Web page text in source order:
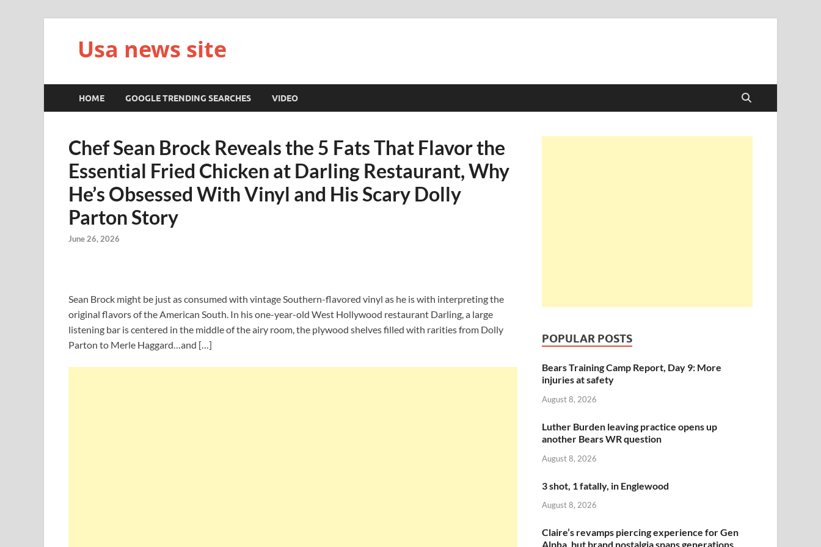
Usa news site
HOME GOOGLE TRENDING SEARCHES VIDEO
Chef Sean Brock Reveals the 5 Fats That Flavor the
Essential Fried Chicken at Darling Restaurant, Why
He’s Obsessed With Vinyl and His Scary Dolly
Parton Story
June 26, 2026
Sean Brock might be just as consumed with vintage Southern-flavored vinyl as he is with interpreting the
original flavors of the American South. In his one-year-old West Hollywood restaurant Darling, a large
listening bar is centered in the middle of the airy room, the plywood shelves filled with rarities from Dolly
Parton to Merle Haggard…and […]
POPULAR POSTS
Bears Training Camp Report, Day 9: More
injuries at safety
August 8, 2026
Luther Burden leaving practice opens up
another Bears WR question
August 8, 2026
3 shot, 1 fatally, in Englewood
August 8, 2026
Claire’s revamps piercing experience for Gen
Alpha, but brand nostalgia spans generations